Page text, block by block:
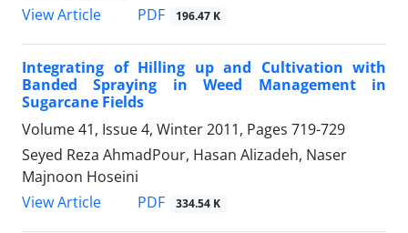
View Article
PDF 196.47 K
Integrating of Hilling up and Cultivation with
Banded Spraying in Weed Management in
Sugarcane Fields
Volume 41, Issue 4, Winter 2011, Pages 719-729
Seyed Reza AhmadPour, Hasan Alizadeh, Naser
Majnoon Hoseini
View Article
PDF 334.54 K